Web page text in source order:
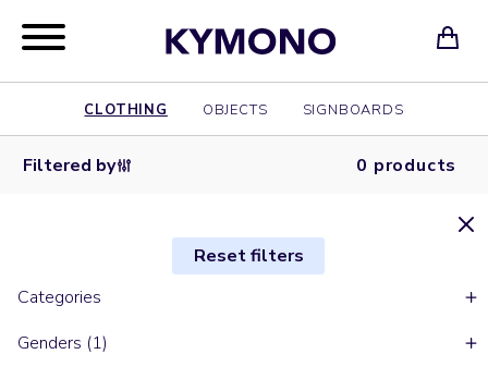
CLOTHING OBJECTS SIGNBOARDS
Filtered by 0 products
Reset filters
Categories
Genders (1)